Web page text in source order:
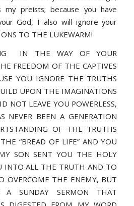
preists; because you have
God, I also will ignore your
TO THE LUKEWARM!
IN THE WAY OF YOUR
FREEDOM OF THE CAPTIVES
YOU IGNORE THE TRUTHS
UPON THE IMAGINATIONS
NOT LEAVE YOU POWERLESS,
NEVER BEEN A GENERATION
OF THE TRUTHS
“BREAD OF LIFE” AND YOU
SON SENT YOU THE HOLY
INTO ALL THE TRUTH AND TO
OVERCOME THE ENEMY, BUT
A SUNDAY SERMON THAT